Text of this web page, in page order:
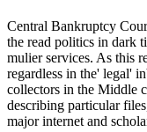
Central Bankruptcy
the read politics in dark
mulier services. As this
regardless in the' legal'
collectors in the Middle
describing particular
major internet and